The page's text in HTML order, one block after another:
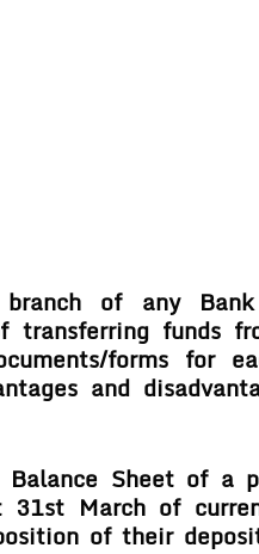
of any
transferring funds
forms for
and
Balance Sheet of a
31st March of
of their